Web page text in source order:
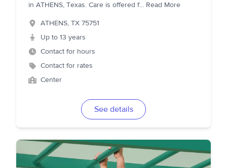
in ATHENS, Texas. Care is offered f... Read More
ATHENS, TX 75751
Up to 13 years
Contact for hours
Contact for rates
Center
See details